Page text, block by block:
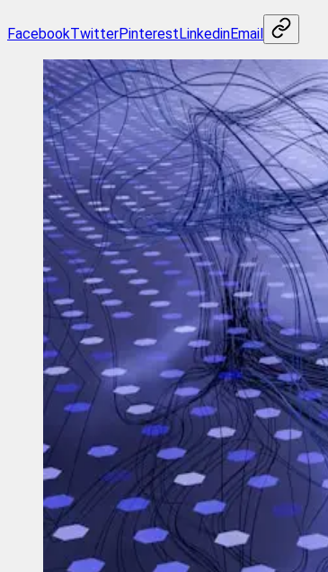
FacebookTwitterPinterestLinkedinEmail